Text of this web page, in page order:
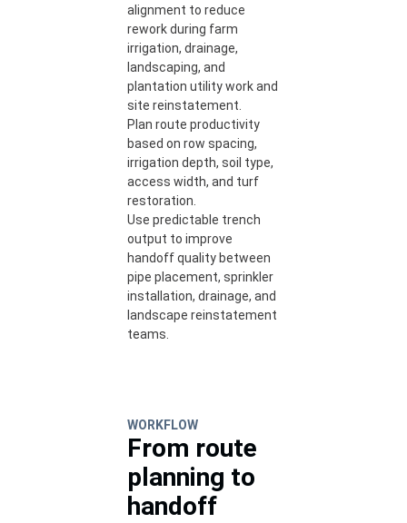
alignment to reduce
rework during farm
irrigation, drainage,
landscaping, and
plantation utility work and
site reinstatement.
Plan route productivity
based on row spacing,
irrigation depth, soil type,
access width, and turf
restoration.
Use predictable trench
output to improve
handoff quality between
pipe placement, sprinkler
installation, drainage, and
landscape reinstatement
teams.
WORKFLOW
From route
planning to
handoff